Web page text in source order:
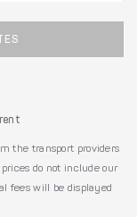
the transport providers
do not include our
fees will be displayed